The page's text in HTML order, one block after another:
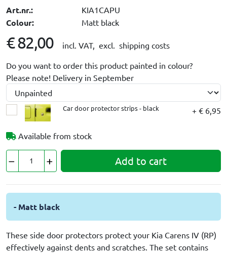
Art.nr.:
KIA1CAPU
Colour: Matt black
€ 82,00 incl. VAT, excl. shipping costs
Do you want to order this product painted in colour?
Please note! Delivery in September
Car door protector strips - black + € 6,95
Available from stock
Add to cart
- Matt black
These side door protectors protect your Kia Carens IV (RP)
effectively against dents and scratches. The set contains